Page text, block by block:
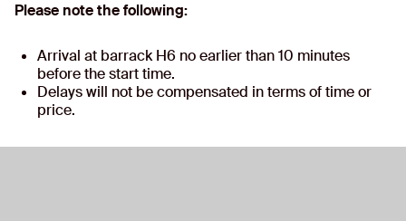
Please note the following:
Arrival at barrack H6 no earlier than 10 minutes
before the start time.
Delays will not be compensated in terms of time or
price.